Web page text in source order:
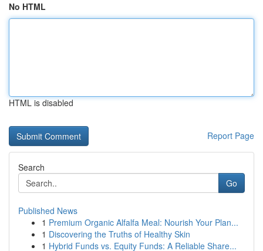
No HTML
HTML is disabled
Report Page
Search
Go
Published News
1 Premium Organic Alfalfa Meal: Nourish Your Plan...
1 Discovering the Truths of Healthy Skin
1 Hybrid Funds vs. Equity Funds: A Reliable Share...